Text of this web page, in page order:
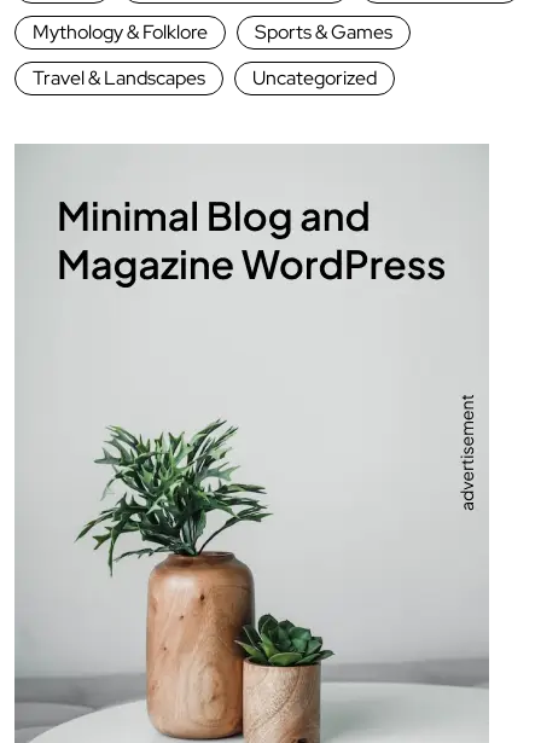
Mythology & Folklore
Sports & Games
Travel & Landscapes
Uncategorized